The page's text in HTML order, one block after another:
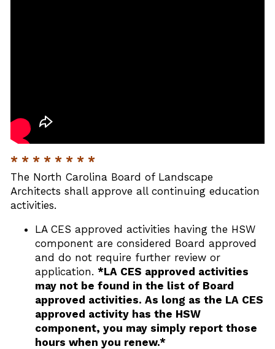
* * * * * * * *
The North Carolina Board of Landscape
Architects shall approve all continuing education
activities.
LA CES approved activities having the HSW
component are considered Board approved
and do not require further review or
application. *LA CES approved activities
may not be found in the list of Board
approved activities. As long as the LA CES
approved activity has the HSW
component, you may simply report those
hours when you renew.*